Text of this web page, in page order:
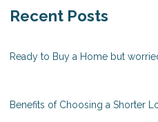
Recent Posts
Ready to Buy a Home but
Benefits of Choosing a Shorter